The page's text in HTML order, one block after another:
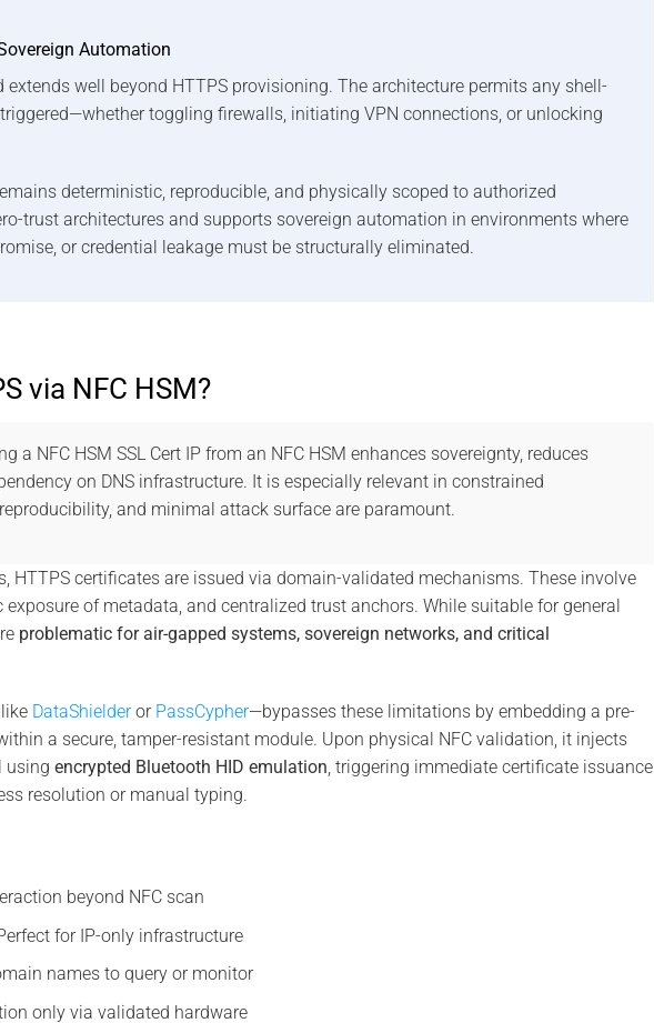
Automation
well beyond HTTPS provisioning. The architecture permits any shell-
toggling firewalls, initiating VPN connections, or unlocking
deterministic, reproducible, and physically scoped to authorized
trust architectures and supports sovereign automation in environments where
or credential leakage must be structurally eliminated.
via NFC HSM?
a NFC HSM SSL Cert IP from an NFC HSM enhances sovereignty, reduces
on DNS infrastructure. It is especially relevant in constrained
and minimal attack surface are paramount.
HTTPS certificates are issued via domain-validated mechanisms. These involve
exposure of metadata, and centralized trust anchors. While suitable for general
problematic for air-gapped systems, sovereign networks, and critical
DataShielderor PassCypher—bypasses these limitations by embedding a pre-
a secure, tamper-resistant module. Upon physical NFC validation, it injects
using encrypted Bluetooth HID emulation, triggering immediate certificate issuance
resolution or manual typing.
beyond NFC scan
for IP-only infrastructure
names to query or monitor
only via validated hardware